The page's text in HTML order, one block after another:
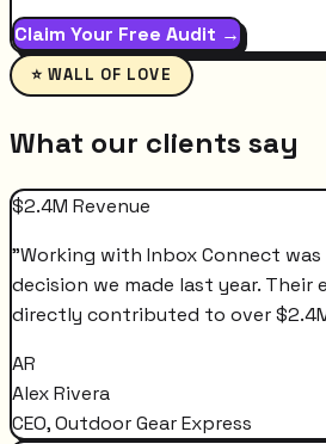
Claim Your Free Audit →
⭐ WALL OF LOVE
What our clients say
$2.4M Revenue
"Working with Inbox Connect
decision we made last year. Their
directly contributed to over
AR
Alex Rivera
CEO, Outdoor Gear Express